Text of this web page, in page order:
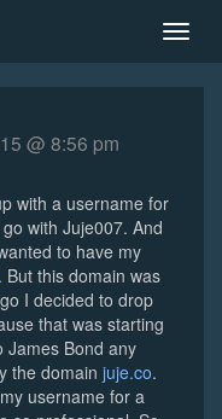
@ 8:56 pm
with a username for
with Juje007. And
to have my
. But this domain was
I decided to drop
that was starting
James Bond any
the domain juje.co.
username for a